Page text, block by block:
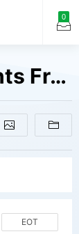
0
fontocean Regular Fonts Free Downloads
EOT